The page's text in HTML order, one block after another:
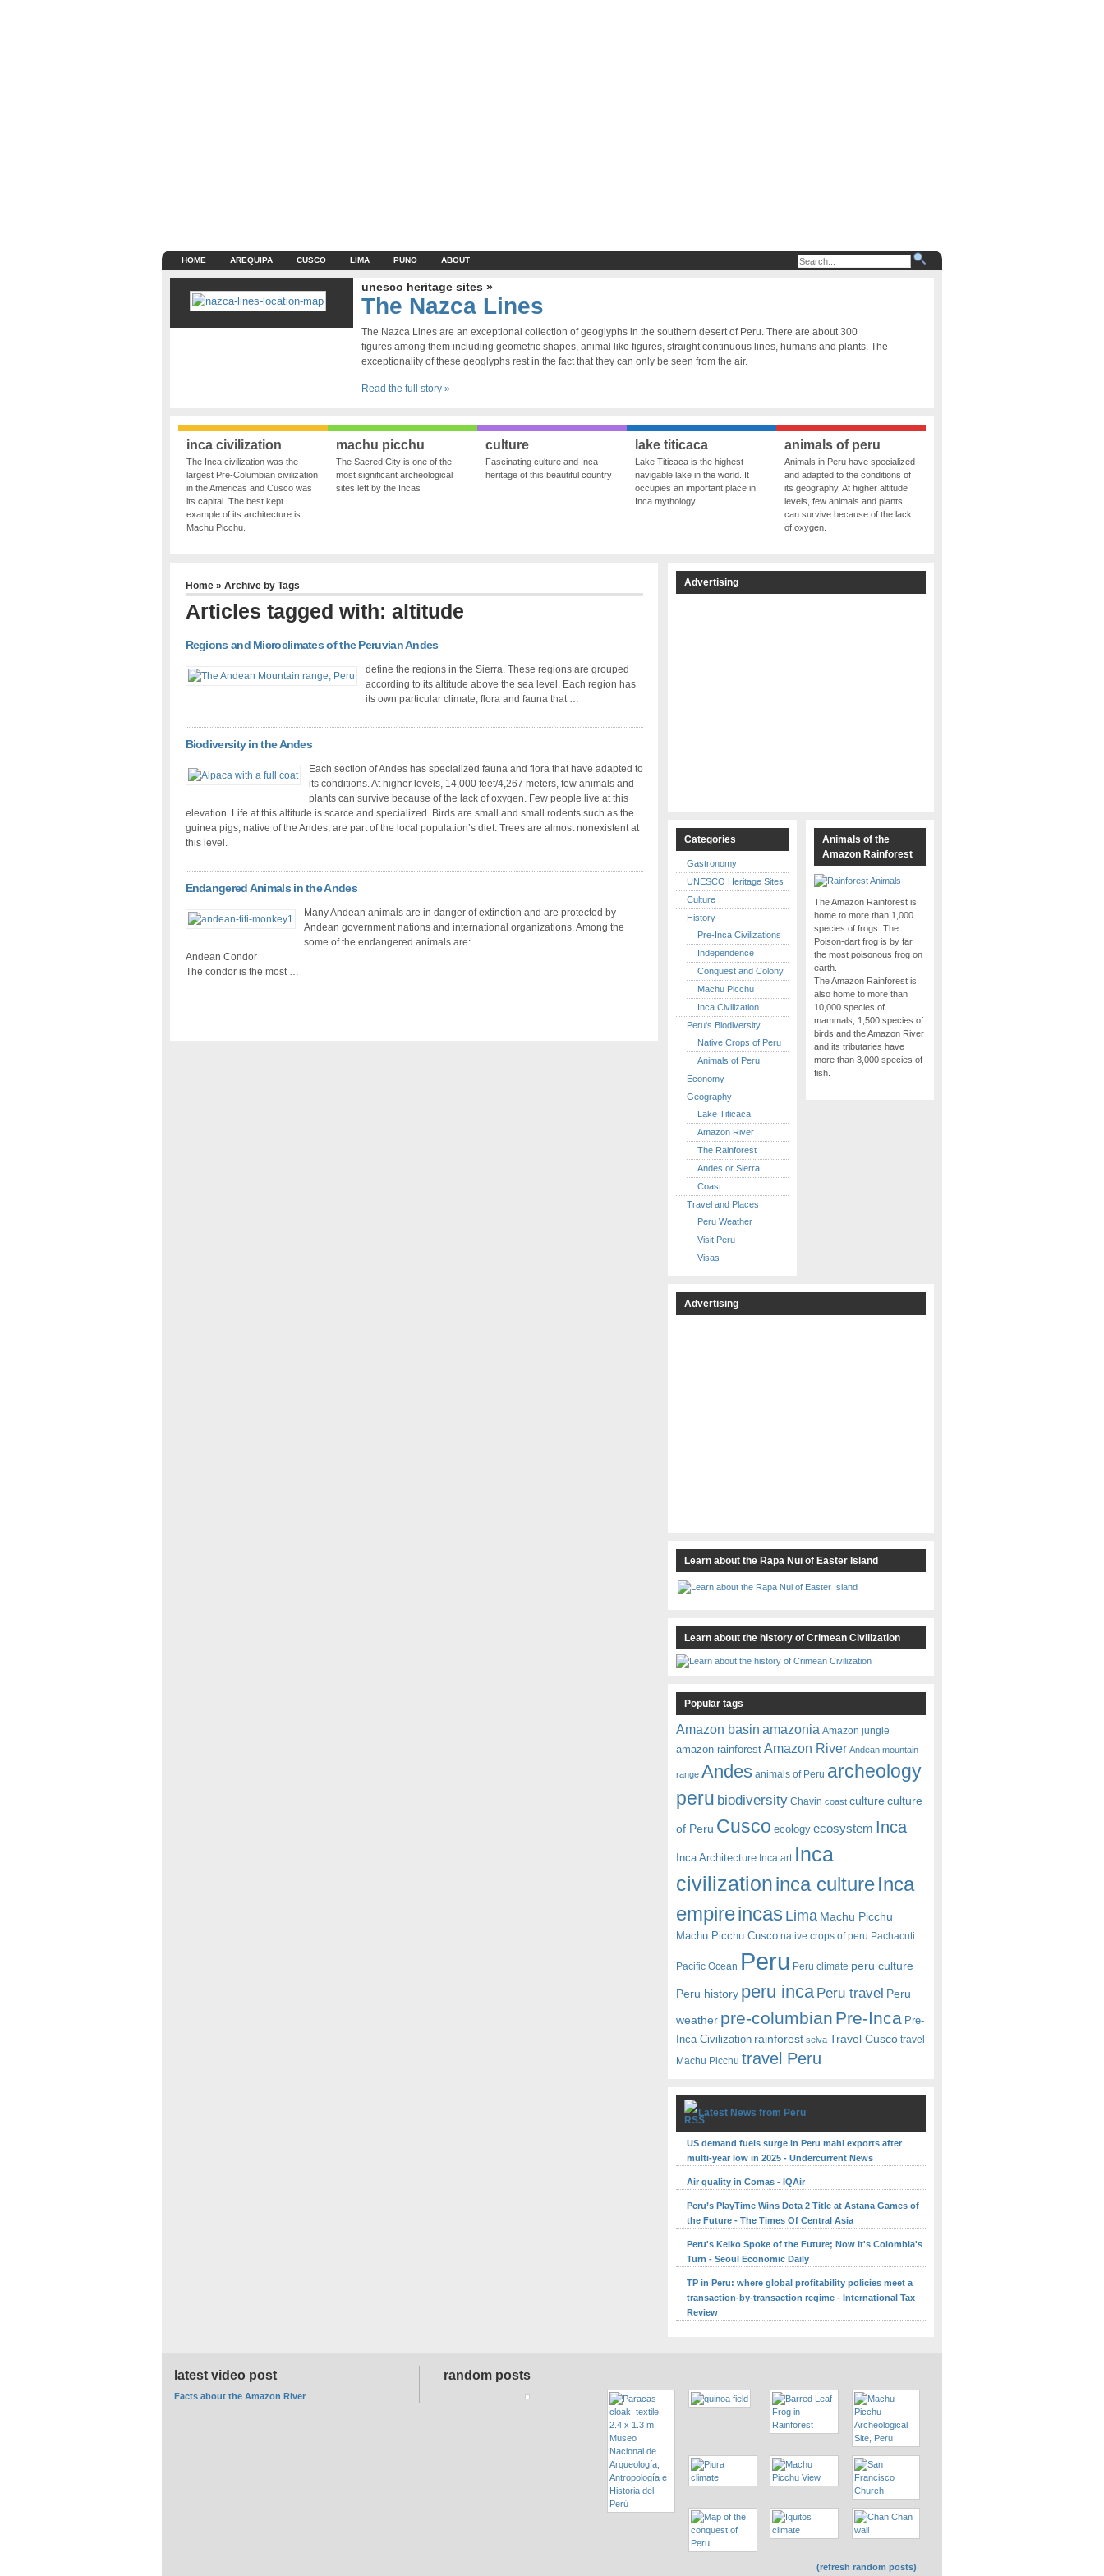
HOME AREQUIPA CUSCO LIMA PUNO ABOUT
unesco heritage sites »
The Nazca Lines
The Nazca Lines are an exceptional collection of geoglyphs in the southern desert of Peru. There are about 300
figures among them including geometric shapes, animal like figures, straight continuous lines, humans and plants. The
exceptionality of these geoglyphs rest in the fact that they can only be seen from the air.
Read the full story »
inca civilization
The Inca civilization was the
largest Pre-Columbian civilization
in the Americas and Cusco was
its capital. The best kept
example of its architecture is
Machu Picchu.
machu picchu
The Sacred City is one of the
most significant archeological
sites left by the Incas
culture
Fascinating culture and Inca
heritage of this beautiful country
lake titicaca
Lake Titicaca is the highest
navigable lake in the world. It
occupies an important place in
Inca mythology.
animals of peru
Animals in Peru have specialized
and adapted to the conditions of
its geography. At higher altitude
levels, few animals and plants
can survive because of the lack
of oxygen.
Home» Archive by Tags
Articles tagged with: altitude
Regions and Microclimates of the Peruvian Andes
define the regions in the Sierra. These regions are grouped
according to its altitude above the sea level. Each region has
its own particular climate, flora and fauna that …
Biodiversity in the Andes
Each section of Andes has specialized fauna and flora that have adapted to
its conditions. At higher levels, 14,000 feet/4,267 meters, few animals and
plants can survive because of the lack of oxygen. Few people live at this
elevation. Life at this altitude is scarce and specialized. Birds are small and small rodents such as the
guinea pigs, native of the Andes, are part of the local population’s diet. Trees are almost nonexistent at
this level.
Endangered Animals in the Andes
Many Andean animals are in danger of extinction and are protected by
Andean government nations and international organizations. Among the
some of the endangered animals are:
Andean Condor
The condor is the most …
Advertising
Categories
Gastronomy
UNESCO Heritage Sites
Culture
History
Pre-Inca Civilizations
Independence
Conquest and Colony
Machu Picchu
Inca Civilization
Peru's Biodiversity
Native Crops of Peru
Animals of Peru
Economy
Geography
Lake Titicaca
Amazon River
The Rainforest
Andes or Sierra
Coast
Travel and Places
Peru Weather
Visit Peru
Visas
Animals of the
Amazon Rainforest
The Amazon Rainforest is
home to more than 1,000
species of frogs. The
Poison-dart frog is by far
the most poisonous frog on
earth.
The Amazon Rainforest is
also home to more than
10,000 species of
mammals, 1,500 species of
birds and the Amazon River
and its tributaries have
more than 3,000 species of
fish.
Advertising
Learn about the Rapa Nui of Easter Island
Learn about the history of Crimean Civilization
Popular tags
Amazon basin amazonia Amazon jungle
amazon rainforest Amazon River Andean mountain
range Andes animals of Peru archeology
peru biodiversity Chavin coast culture culture
of Peru Cusco ecology ecosystem Inca
Inca Architecture Inca art Inca
civilizationinca cultureInca
empireincas Lima Machu Picchu
Machu Picchu Cusco native crops of peru Pachacuti
Pacific Ocean Peru Peru climate peru culture
Peru history peru inca Peru travel Peru
weather pre-columbian Pre-Inca Pre-
Inca Civilization rainforest selva Travel Cusco travel
Machu Picchu travel Peru
Latest News from Peru
US demand fuels surge in Peru mahi exports after
multi-year low in 2025 - Undercurrent News
Air quality in Comas - IQAir
Peru’s PlayTime Wins Dota 2 Title at Astana Games of
the Future - The Times Of Central Asia
Peru's Keiko Spoke of the Future; Now It's Colombia's
Turn - Seoul Economic Daily
TP in Peru: where global profitability policies meet a
transaction-by-transaction regime - International Tax
Review
random posts
(refresh random posts)
latest video post
Facts about the Amazon River